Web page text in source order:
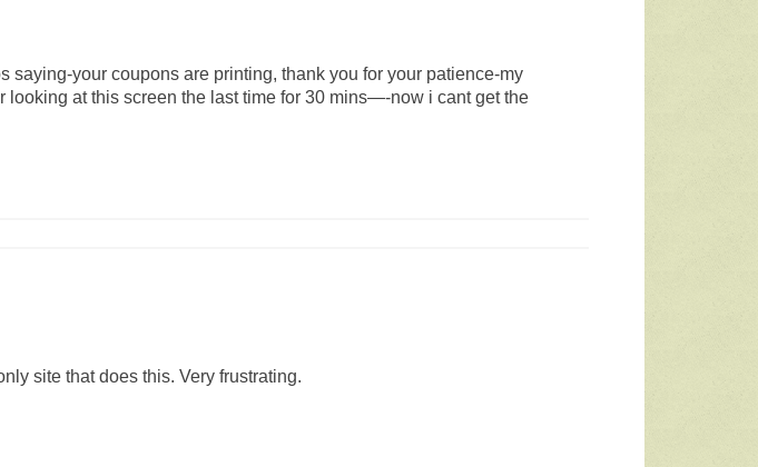
your coupons are printing, thank you for your patience-my
at this screen the last time for 30 mins—-now i cant get the
site that does this. Very frustrating.